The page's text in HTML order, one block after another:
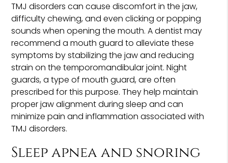
TMJ disorders can cause discomfort in the jaw,
difficulty chewing, and even clicking or popping
sounds when opening the mouth. A dentist may
recommend a mouth guard to alleviate these
symptoms by stabilizing the jaw and reducing
strain on the temporomandibular joint. Night
guards, a type of mouth guard, are often
prescribed for this purpose. They help maintain
proper jaw alignment during sleep and can
minimize pain and inflammation associated with
TMJ disorders.
Sleep apnea and snoring